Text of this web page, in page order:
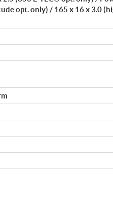
opt. only) / 165 x 16 x 3.0